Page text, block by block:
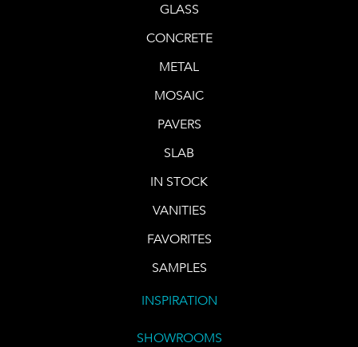
GLASS
CONCRETE
METAL
MOSAIC
PAVERS
SLAB
IN STOCK
VANITIES
FAVORITES
SAMPLES
INSPIRATION
SHOWROOMS